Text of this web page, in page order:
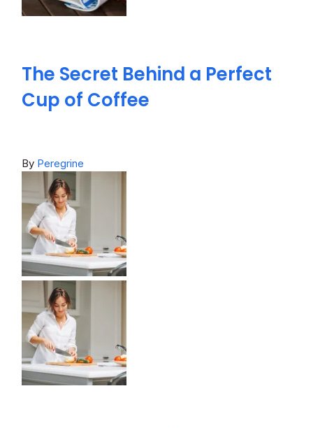
The Secret Behind a Perfect
Cup of Coffee
By Peregrine